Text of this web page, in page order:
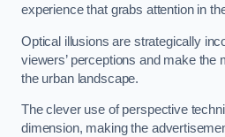
experience that grabs attention in
Optical illusions are strategically
viewers’ perceptions and make the
the urban landscape.
The clever use of perspective
dimension, making the